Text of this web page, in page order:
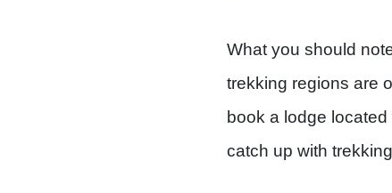
What you should
trekking regions are
book a lodge
catch up with